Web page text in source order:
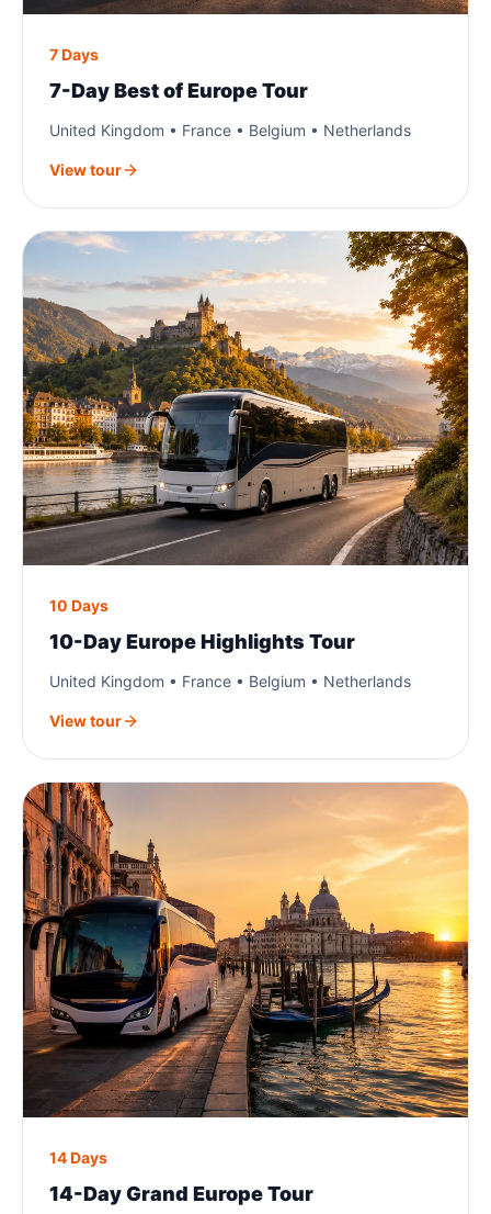
7 Days
7-Day Best of Europe Tour
United Kingdom • France • Belgium • Netherlands
View tour
10 Days
10-Day Europe Highlights Tour
United Kingdom • France • Belgium • Netherlands
View tour
14 Days
14-Day Grand Europe Tour